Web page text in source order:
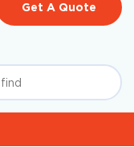
Get A Quote